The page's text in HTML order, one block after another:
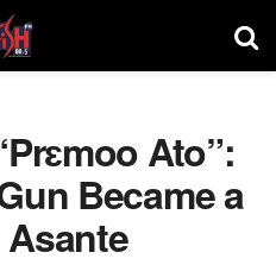
Ato”:
Became a